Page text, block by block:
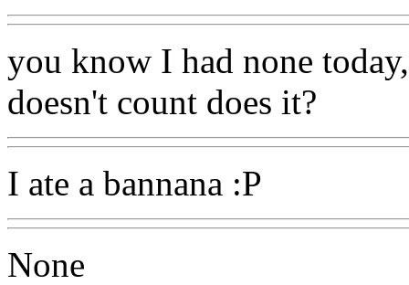
you know I had none
doesn't count does it?
I ate a bannana :P
None